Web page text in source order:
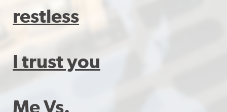
restless
I trust you
Me Vs.